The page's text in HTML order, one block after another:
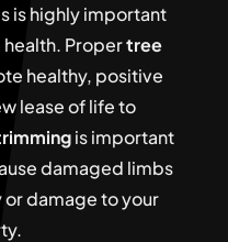
is highly important
Propertree
healthy, positive
lease of life to
is important
damaged limbs
or damage to your